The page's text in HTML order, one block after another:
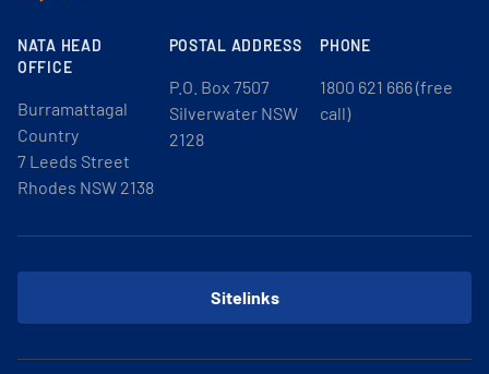
NATA HEAD
OFFICE
Burramattagal
Country
7 Leeds Street
Rhodes NSW 2138
POSTAL ADDRESS
P.O. Box 7507
Silverwater NSW
2128
PHONE
1800 621 666 (free
call)
Sitelinks